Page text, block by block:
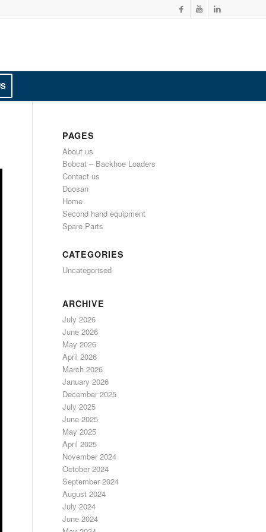
PAGES
About us
Bobcat – Backhoe Loaders
Contact us
Doosan
Home
Second hand equipment
Spare Parts
CATEGORIES
Uncategorised
ARCHIVE
July 2026
June 2026
May 2026
April 2026
March 2026
January 2026
December 2025
July 2025
June 2025
May 2025
April 2025
November 2024
October 2024
September 2024
August 2024
July 2024
June 2024